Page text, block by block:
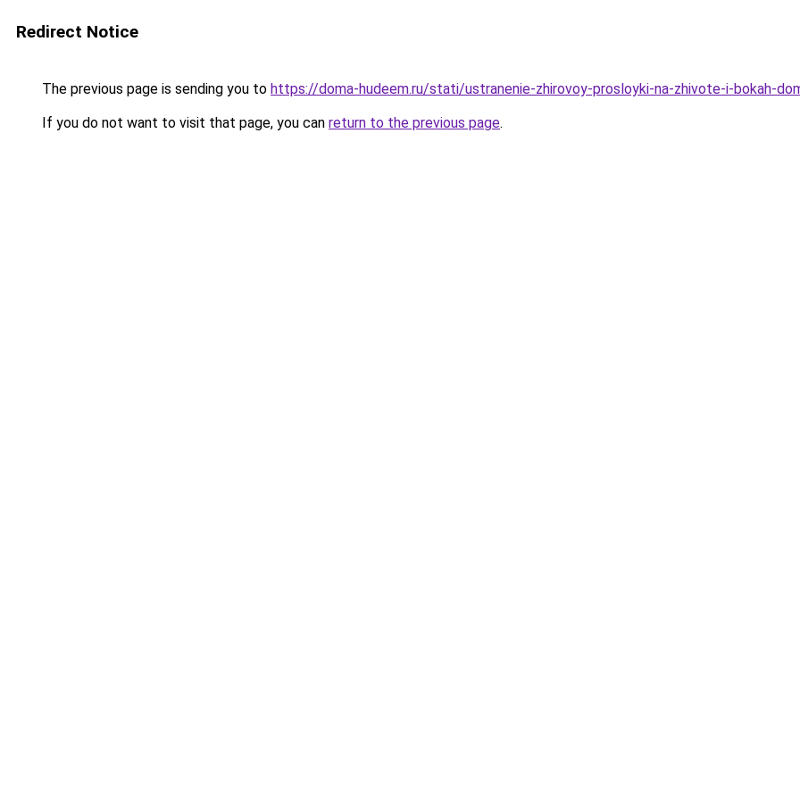
Redirect Notice
The previous page is sending you to https://doma-hudeem.ru/stati/ustranenie-zhirovoy-prosloyki-na-zhivote-i-bokah-
If you do not want to visit that page, you can return to the previous page.